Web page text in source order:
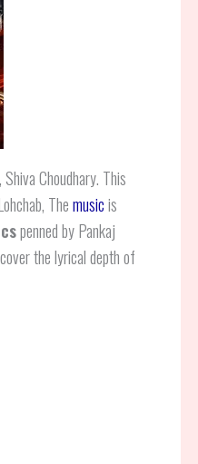
Choudhary. This
Themusicis
penned by Pankaj
the lyrical depth of